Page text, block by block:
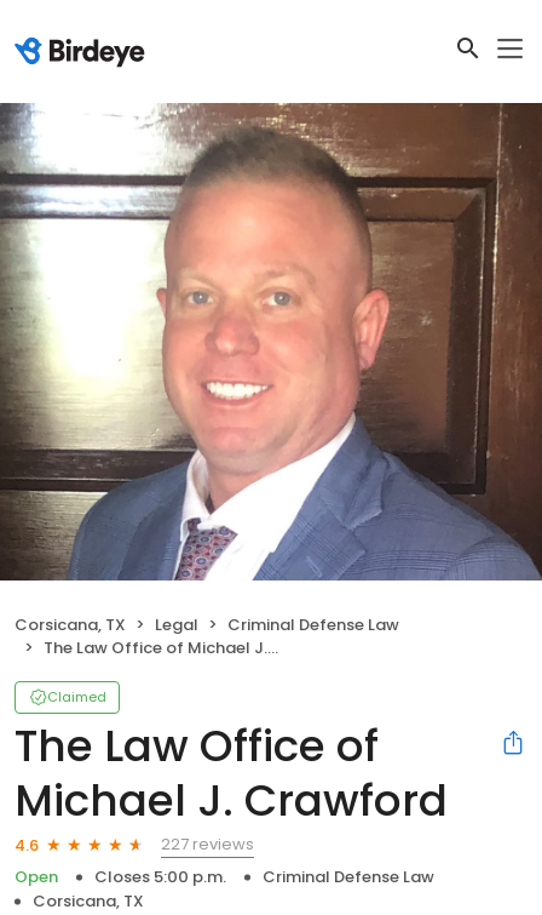
Corsicana, TX Legal
Criminal Defense Law
The Law Office of Michael J. Crawford
Claimed
The Law Office of
Michael J. Crawford
4.6
227 reviews
Open
Closes 5:00 p.m.
Criminal Defense Law
Corsicana, TX